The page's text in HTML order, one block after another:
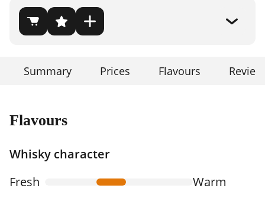
Summary Prices Flavours
Flavours
Whisky character
Fresh
Warm